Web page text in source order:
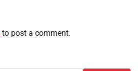
to post a comment.